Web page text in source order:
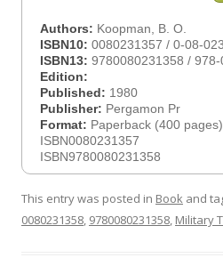
Authors: Koopman, B. O.
ISBN10: 0080231357 / 0-08-
ISBN13: 9780080231358 /
Edition:
Published: 1980
Publisher: Pergamon Pr
Format: Paperback (400 pages)
ISBN0080231357
ISBN9780080231358
This entry was posted in Book and
0080231358, 9780080231358, Military